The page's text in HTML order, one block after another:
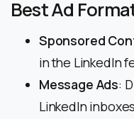
Best Ad
Sponsored
in the LinkedIn
Message Ads:
LinkedIn